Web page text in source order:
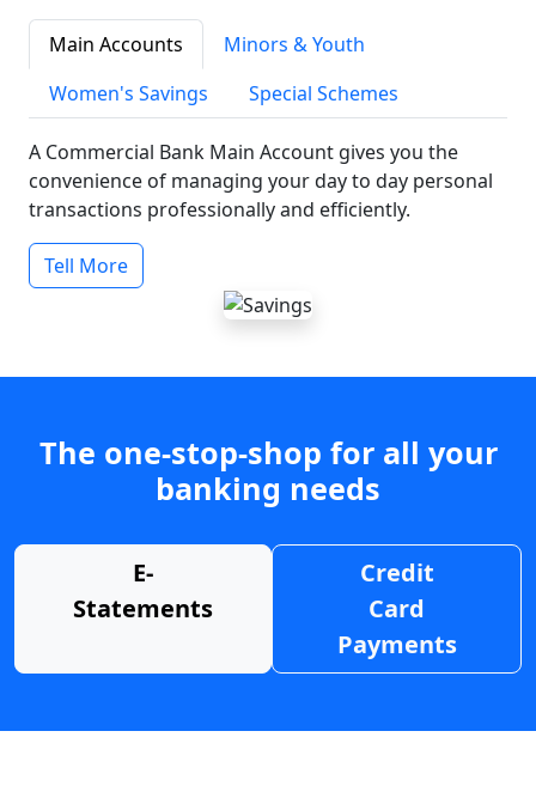
Main Accounts
Minors & Youth
Women's Savings
Special Schemes
A Commercial Bank Main Account gives you the
convenience of managing your day to day personal
transactions professionally and efficiently.
Tell More
The one-stop-shop for all your
banking needs
E-
Statements
Credit
Card
Payments